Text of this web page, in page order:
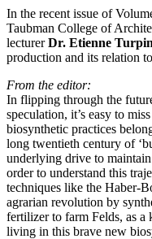
In the recent issue of
Taubman College of
lecturerDr. Etienne Turpin
production and its relation
From the editor:
In flipping through the
speculation, it’s easy to
biosynthetic practices
long twentieth century of
underlying drive to
order to understand this
techniques like the Haber-
agrarian revolution by
fertilizer to farm Felds, as a
living in this brave new